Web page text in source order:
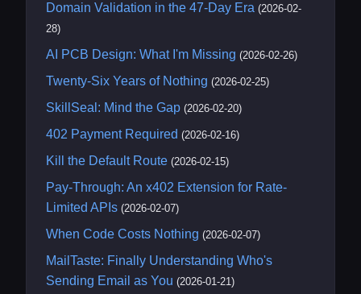
Domain Validation in the 47-Day Era (2026-02-
28)
AI PCB Design: What I'm Missing (2026-02-26)
Twenty-Six Years of Nothing (2026-02-25)
SkillSeal: Mind the Gap (2026-02-20)
402 Payment Required (2026-02-16)
Kill the Default Route (2026-02-15)
Pay-Through: An x402 Extension for Rate-
Limited APIs (2026-02-07)
When Code Costs Nothing (2026-02-07)
MailTaste: Finally Understanding Who's
Sending Email as You (2026-01-21)